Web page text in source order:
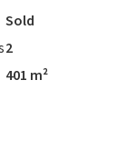
Sold
2
401 m²